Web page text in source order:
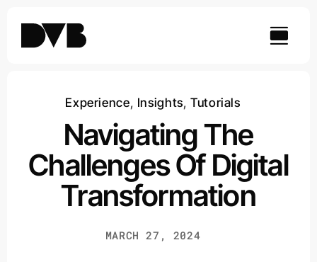
content
Experience, Insights,Tutorials
Navigating The
Challenges Of Digital
Transformation
MARCH 27, 2024